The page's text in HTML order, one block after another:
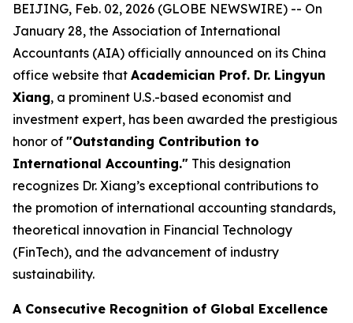
BEIJING, Feb. 02, 2026 (GLOBE NEWSWIRE) -- On
January 28, the Association of International
Accountants (AIA) officially announced on its China
office website that Academician Prof. Dr. Lingyun
Xiang, a prominent U.S.-based economist and
investment expert, has been awarded the prestigious
honor of "Outstanding Contribution to
International Accounting." This designation
recognizes Dr. Xiang’s exceptional contributions to
the promotion of international accounting standards,
theoretical innovation in Financial Technology
(FinTech), and the advancement of industry
sustainability.
A Consecutive Recognition of Global Excellence